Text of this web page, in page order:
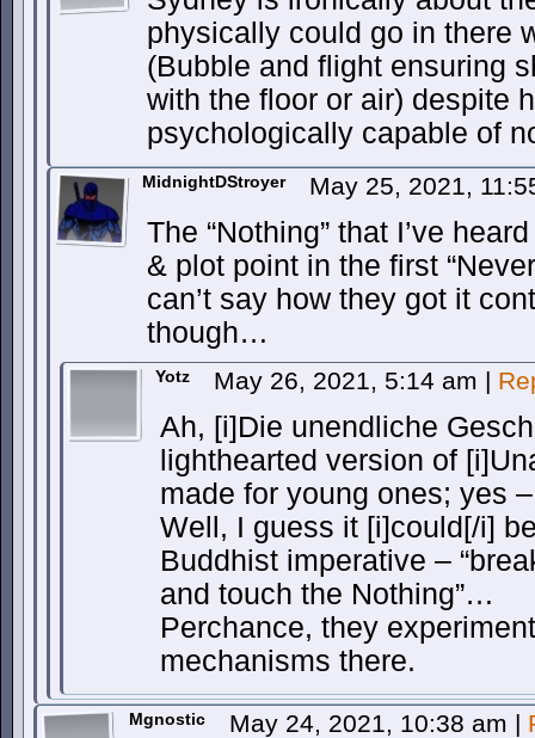
physically could go in there
(Bubble and flight ensuring
with the floor or air) despite
psychologically capable of
MidnightDStroyer May 25, 2021,
The “Nothing” that I’ve
& plot point in the first
can’t say how they got it
though…
Yotz May 26, 2021, 5:14 am |
Ah, [i]Die unendliche
lighthearted version of
made for young ones; yes
Well, I guess it [i]could[/i]
Buddhist imperative –
and touch the Nothing”…
Perchance, they
mechanisms there.
Mgnostic May 24, 2021, 10:38 am |